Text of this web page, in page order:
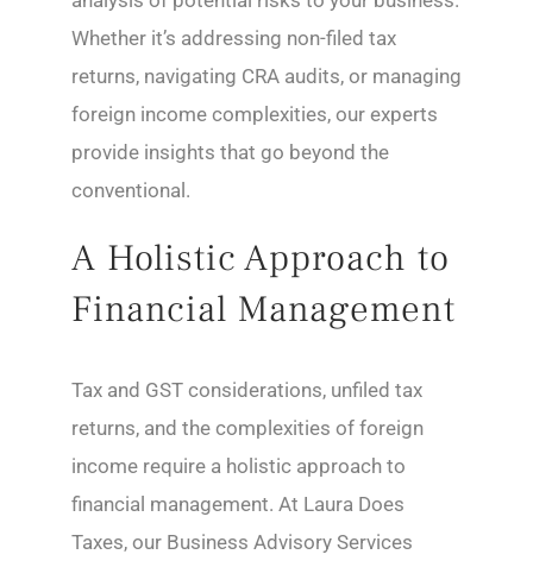
Whether it’s addressing non-filed tax
returns, navigating CRA audits, or managing
foreign income complexities, our experts
provide insights that go beyond the
conventional.
A Holistic Approach to
Financial Management
Tax and GST considerations, unfiled tax
returns, and the complexities of foreign
income require a holistic approach to
financial management. At Laura Does
Taxes, our Business Advisory Services